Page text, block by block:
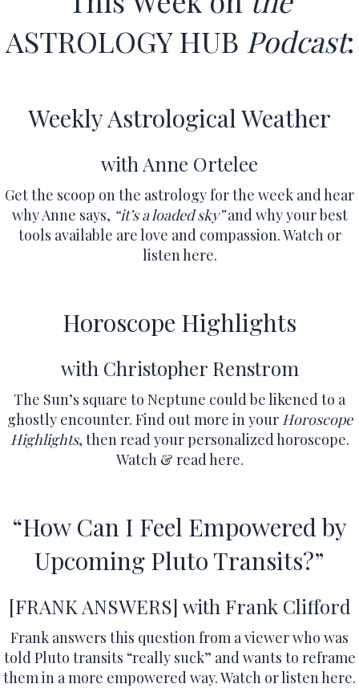
ASTROLOGY HUB Podcast:
Weekly Astrological Weather
with Anne Ortelee
Get the scoop on the astrology for the week and hear
why Anne says, “it’s a loaded sky”and why your best
tools available are love and compassion.Watch or
listen here.
Horoscope Highlights
with Christopher Renstrom
The Sun’s square to Neptune could be likened to a
ghostly encounter. Find out more in your Horoscope
Highlights, then read your personalized horoscope.
Watch & read here.
“How Can I Feel Empowered by
Upcoming Pluto Transits?”
[FRANK ANSWERS] with Frank Clifford
Frank answers this question from a viewer who was
told Pluto transits “really suck” and wants to reframe
them in a more empowered way.Watch or listen here.